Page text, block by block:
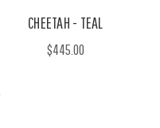
CHEETAH - TEAL
$445.00